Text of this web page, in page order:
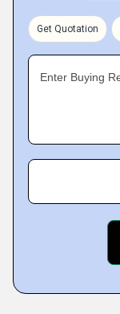
Get Quotation
Enter Buying